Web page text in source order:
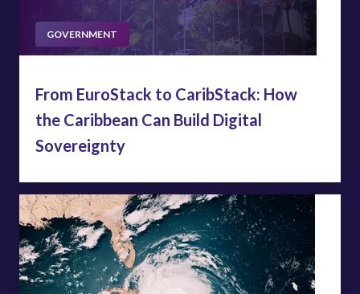
GOVERNMENT
From EuroStack to CaribStack: How
the Caribbean Can Build Digital
Sovereignty